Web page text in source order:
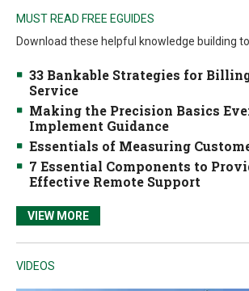
MUST READ FREE EGUIDES
Download these helpful knowledge building
33 Bankable Strategies for
Service
Making the Precision Basics
Implement Guidance
Essentials of Measuring
7 Essential Components to
Effective Remote Support
VIEW MORE
VIDEOS